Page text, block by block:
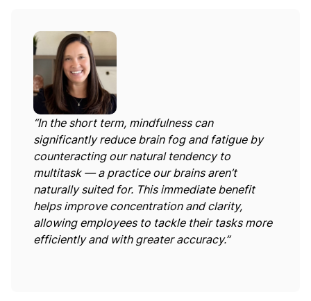
“In the short term, mindfulness can
significantly reduce brain fog and fatigue by
counteracting our natural tendency to
multitask — a practice our brains aren’t
naturally suited for. This immediate benefit
helps improve concentration and clarity,
allowing employees to tackle their tasks more
efficiently and with greater accuracy.”